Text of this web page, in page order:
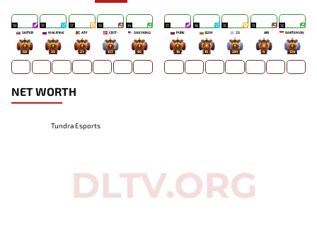
19
SKITER
68
17
MALR1NE
35
17
ATF
21
13
CR1T-
137
14
SNEYKING
95
17
PURE
16
16
BZM
10
15
33
281
11
ARI
4
12
WHITEMON
134
NET WORTH
Tundra Esports